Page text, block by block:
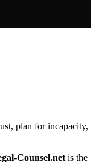
plan for incapacity,
Counsel.net is the